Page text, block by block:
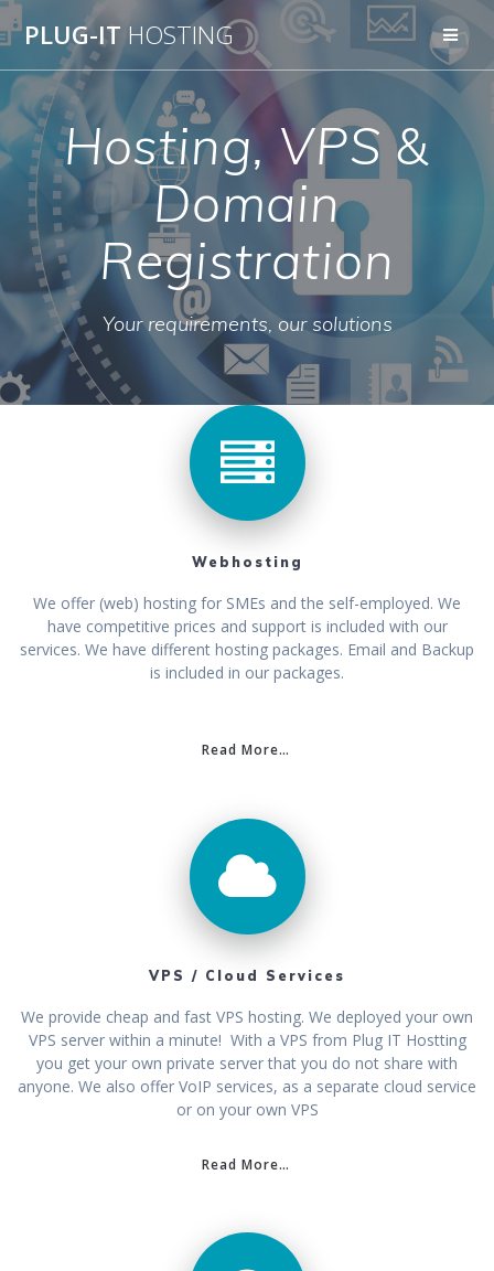
to
content
PLUG-ITHOSTING
Hosting, VPS &
Domain
Registration
Your requirements, our solutions
Webhosting
We offer (web) hosting for SMEs and the self-employed. We
have competitive prices and support is included with our
services. We have different hosting packages. Email and Backup
is included in our packages.
Read More…
VPS / Cloud Services
We provide cheap and fast VPS hosting. We deployed your own
VPS server within a minute! With a VPS from Plug IT Hostting
you get your own private server that you do not share with
anyone. We also offer VoIP services, as a separate cloud service
or on your own VPS
Read More…